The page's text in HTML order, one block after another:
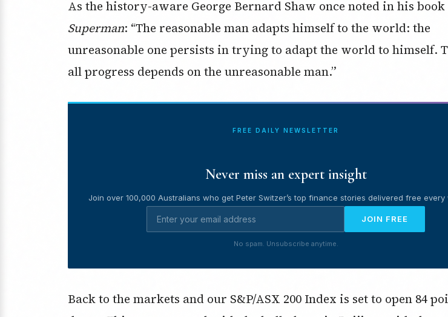
As the history-aware George Bernard Shaw once noted in his book
Superman: “The reasonable man adapts himself to the world: the
unreasonable one persists in trying to adapt the world to himself.
all progress depends on the unreasonable man.”
FREE DAILY NEWSLETTER
Never miss an expert insight
Join over 100,000 Australians who get Peter Switzer’s top finance stories delivered free every
JOIN FREE
No spam. Unsubscribe anytime.
Back to the markets and our S&P/ASX 200 Index is set to open 84